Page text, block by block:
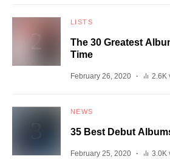
LISTS
The 30 Greatest
Time
February 26, 2020 2.6K
NEWS
35 Best Debut
February 25, 2020 3.0K